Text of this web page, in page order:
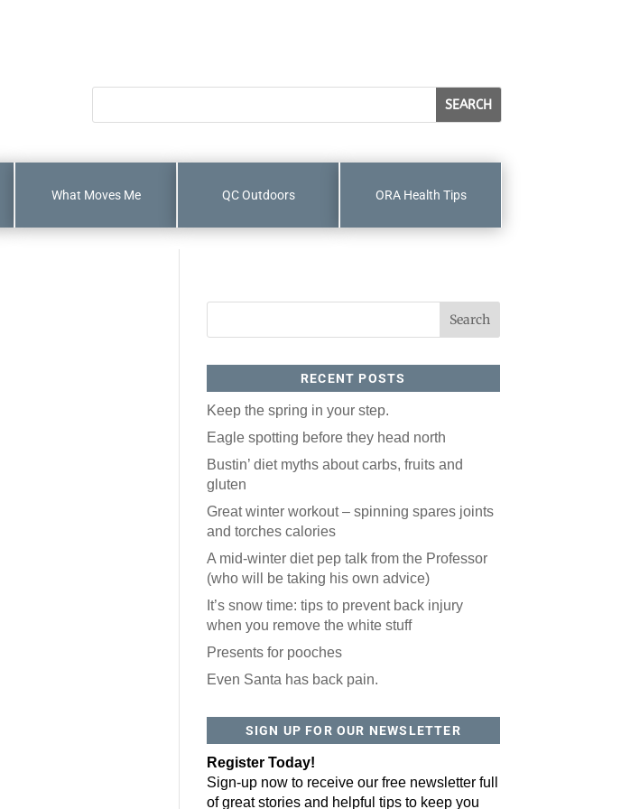
What Moves Me QC Outdoors ORA Health Tips
RECENT POSTS
Keep the spring in your step.
Eagle spotting before they head north
Bustin’ diet myths about carbs, fruits and
gluten
Great winter workout – spinning spares joints
and torches calories
A mid-winter diet pep talk from the Professor
(who will be taking his own advice)
It’s snow time: tips to prevent back injury
when you remove the white stuff
Presents for pooches
Even Santa has back pain.
SIGN UP FOR OUR NEWSLETTER
Register Today!
Sign-up now to receive our free newsletter full
of great stories and helpful tips to keep you
Like our website? You'll love our newsletter.
All you have to do is fill out this form to receive our free newsletter in your email
inbox. Each issue features local stories, useful tips and more. It's your move!